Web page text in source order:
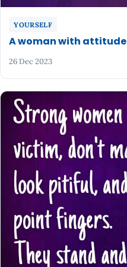
YOURSELF
A woman with attitude
26 Dec 2023